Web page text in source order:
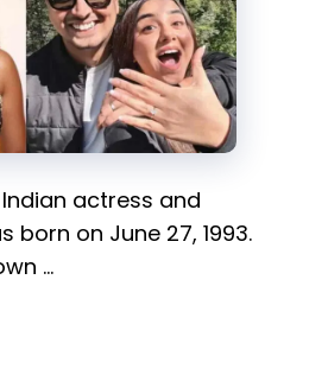
actress and
born on June 27, 1993.
…